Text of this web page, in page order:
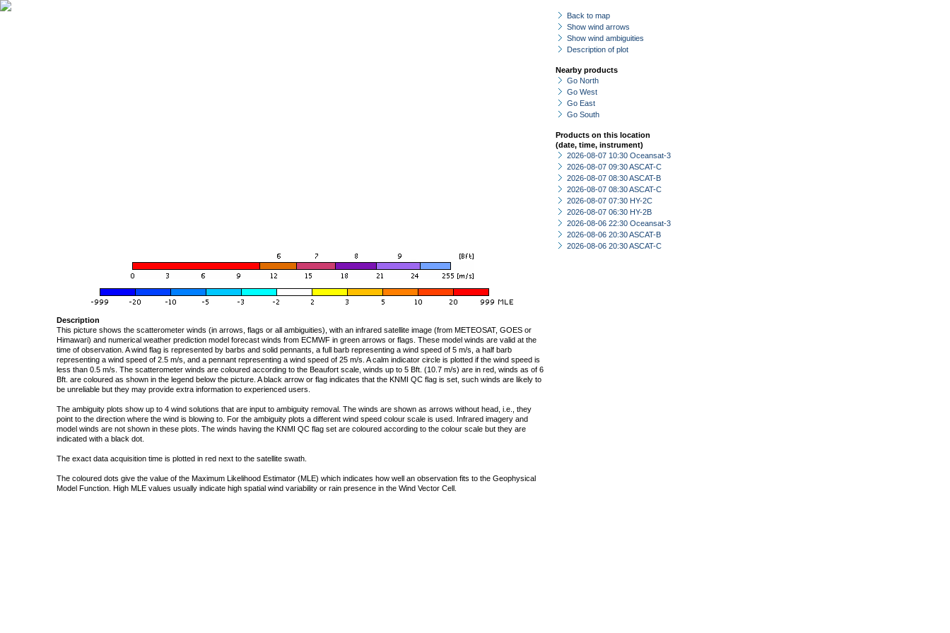
Back to map
Show wind arrows
Show wind ambiguities
Description of plot
Nearby products
Go North
Go West
Go East
Go South
Products on this location
(date, time, instrument)
2026-08-07 10:30 Oceansat-3
2026-08-07 09:30 ASCAT-C
2026-08-07 08:30 ASCAT-B
2026-08-07 08:30 ASCAT-C
2026-08-07 07:30 HY-2C
2026-08-07 06:30 HY-2B
2026-08-06 22:30 Oceansat-3
2026-08-06 20:30 ASCAT-B
2026-08-06 20:30 ASCAT-C
Description
This picture shows the scatterometer winds (in arrows, flags or all ambiguities), with an infrared satellite image (from METEOSAT, GOES or
Himawari) and numerical weather prediction model forecast winds from ECMWF in green arrows or flags. These model winds are valid at the
time of observation. A wind flag is represented by barbs and solid pennants, a full barb representing a wind speed of 5 m/s, a half barb
representing a wind speed of 2.5 m/s, and a pennant representing a wind speed of 25 m/s. A calm indicator circle is plotted if the wind speed is
less than 0.5 m/s. The scatterometer winds are coloured according to the Beaufort scale, winds up to 5 Bft. (10.7 m/s) are in red, winds as of 6
Bft. are coloured as shown in the legend below the picture. A black arrow or flag indicates that the KNMI QC flag is set, such winds are likely to
be unreliable but they may provide extra information to experienced users.
The ambiguity plots show up to 4 wind solutions that are input to ambiguity removal. The winds are shown as arrows without head, i.e., they
point to the direction where the wind is blowing to. For the ambiguity plots a different wind speed colour scale is used. Infrared imagery and
model winds are not shown in these plots. The winds having the KNMI QC flag set are coloured according to the colour scale but they are
indicated with a black dot.
The exact data acquisition time is plotted in red next to the satellite swath.
The coloured dots give the value of the Maximum Likelihood Estimator (MLE) which indicates how well an observation fits to the Geophysical
Model Function. High MLE values usually indicate high spatial wind variability or rain presence in the Wind Vector Cell.